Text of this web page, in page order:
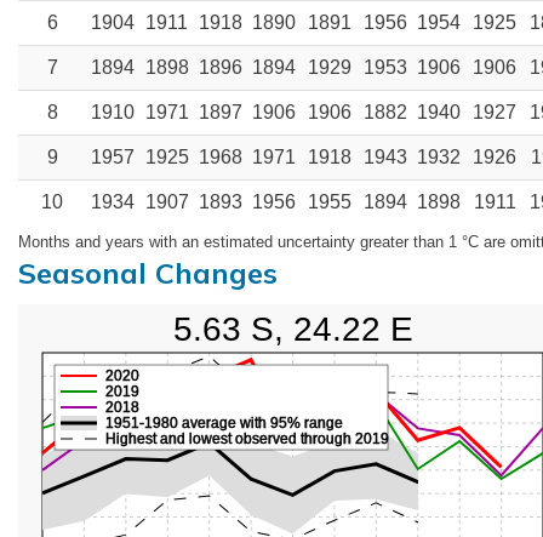
6 1904 1911 1918 1890 1891 1956 1954 1925
7 1894 1898 1896 1894 1929 1953 1906 1906
8 1910 1971 1897 1906 1906 1882 1940 1927
9 1957 1925 1968 1971 1918 1943 1932 1926
10 1934 1907 1893 1956 1955 1894 1898 1911
Months and years with an estimated uncertainty greater than 1 °C are
Seasonal Changes
2018
2019
2020
1951-1980 average with 95% range
Highest and lowest observed through 2019
5.63 S, 24.22 E